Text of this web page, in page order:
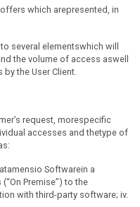
which arepresented, in
several elementswhich will
the volume of access aswell
the User Client.
request, morespecific
accesses and thetype of
Softwarein a
Premise”) to the
with third-party software; iv.